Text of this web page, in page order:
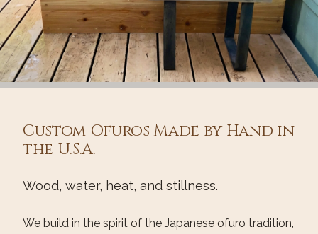
Custom Ofuros Made by Hand in
the U.S.A.
Wood, water, heat, and stillness.
We build in the spirit of the Japanese ofuro tradition,